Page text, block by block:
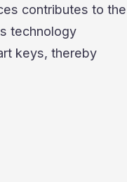
contributes to the
technology
keys, thereby